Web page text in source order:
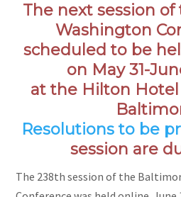
The next session
Washington
scheduled to be
on May 31-
at the Hilton
Resolutions to be
session are
The 238th session of the